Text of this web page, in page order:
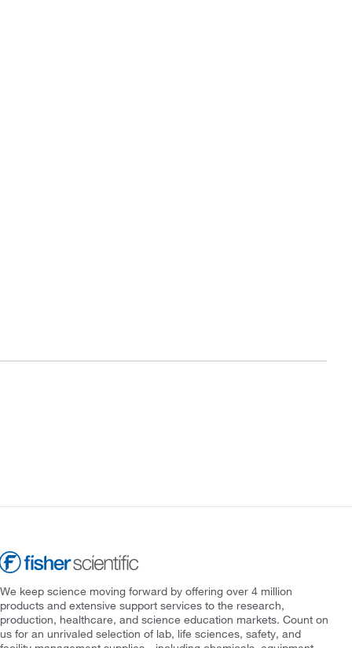
We keep science moving forward by offering over 4 million
products and extensive support services to the research,
production, healthcare, and science education markets. Count on
us for an unrivaled selection of lab, life sciences, safety, and